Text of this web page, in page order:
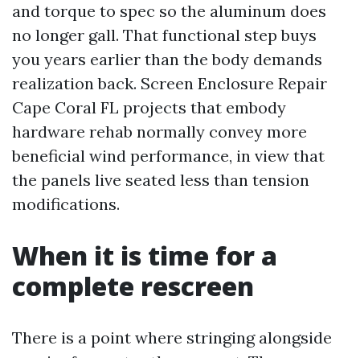
and torque to spec so the aluminum does
no longer gall. That functional step buys
you years earlier than the body demands
realization back. Screen Enclosure Repair
Cape Coral FL projects that embody
hardware rehab normally convey more
beneficial wind performance, in view that
the panels live seated less than tension
modifications.
When it is time for a
complete rescreen
There is a point where stringing alongside